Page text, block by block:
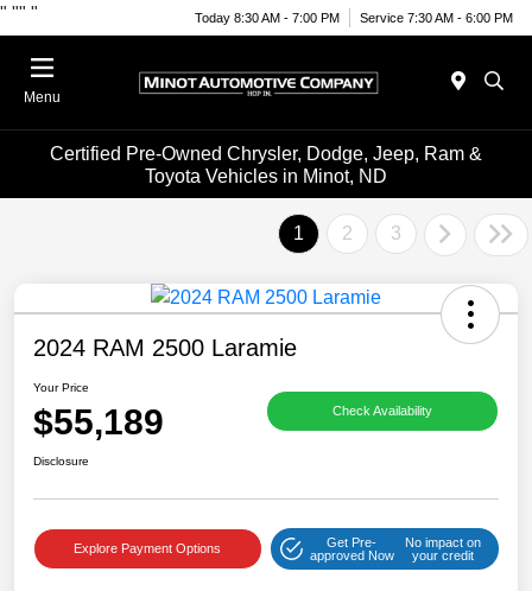
" "" " Today 8:30 AM - 7:00 PM Service 7:30 AM - 6:00 PM
Menu
Certified Pre-Owned Chrysler, Dodge, Jeep, Ram &
Toyota Vehicles in Minot, ND
1 2 3
2024 RAM 2500 Laramie
Your Price
$55,189 Check Availability
Disclosure
Explore Payment Options
Get Pre-
approved Now
No impact on
your credit